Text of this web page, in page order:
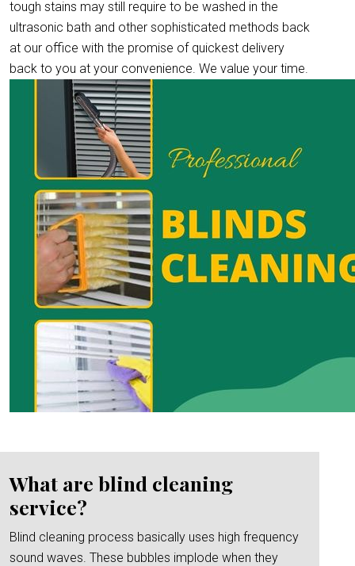
tough stains may still require to be washed in the
ultrasonic bath and other sophisticated methods back
at our office with the promise of quickest delivery
back to you at your convenience. We value your time.
What are blind cleaning
service?
Blind cleaning process basically uses high frequency
sound waves. These bubbles implode when they